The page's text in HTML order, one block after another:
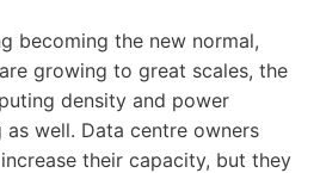
becoming the new normal,
growing to great scales, the
density and power
well. Data centre owners
their capacity, but they